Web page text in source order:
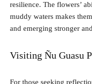
resilience. The flowers’
muddy waters makes
and emerging stronger
Visiting Ñu Guasu
For those seeking